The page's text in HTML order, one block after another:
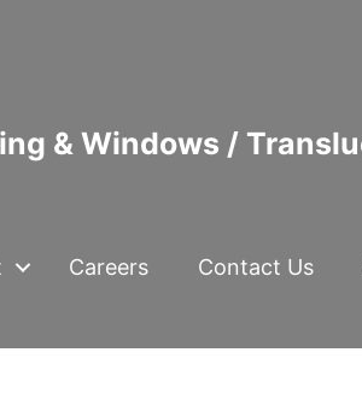
& Windows /
Careers Contact Us